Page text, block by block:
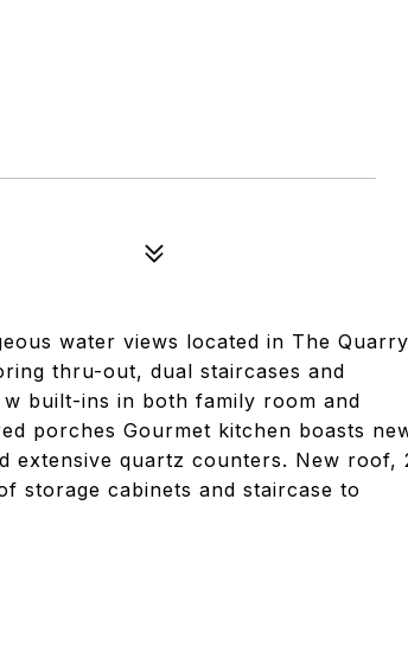
water views located in The Quarry
thru-out, dual staircases and
built-ins in both family room and
porches Gourmet kitchen boasts
extensive quartz counters. New roof,
storage cabinets and staircase to